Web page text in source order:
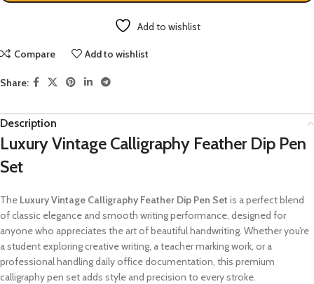
Add to wishlist
Compare Add to wishlist
Share:
Description
Luxury Vintage Calligraphy Feather Dip Pen
Set
The Luxury Vintage Calligraphy Feather Dip Pen Set is a perfect blend
of classic elegance and smooth writing performance, designed for
anyone who appreciates the art of beautiful handwriting. Whether you’re
a student exploring creative writing, a teacher marking work, or a
professional handling daily office documentation, this premium
calligraphy pen set adds style and precision to every stroke.